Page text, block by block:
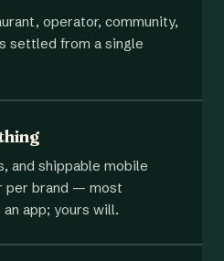
operator, community,
settled from a single
and shippable mobile
per brand — most
app; yours will.